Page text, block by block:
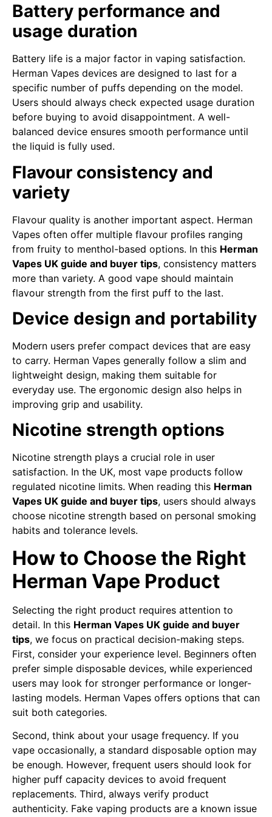
Battery performance and
usage duration
Battery life is a major factor in vaping satisfaction.
Herman Vapes devices are designed to last for a
specific number of puffs depending on the model.
Users should always check expected usage duration
before buying to avoid disappointment. A well-
balanced device ensures smooth performance until
the liquid is fully used.
Flavour consistency and
variety
Flavour quality is another important aspect. Herman
Vapes often offer multiple flavour profiles ranging
from fruity to menthol-based options. In this Herman
Vapes UK guide and buyer tips, consistency matters
more than variety. A good vape should maintain
flavour strength from the first puff to the last.
Device design and portability
Modern users prefer compact devices that are easy
to carry. Herman Vapes generally follow a slim and
lightweight design, making them suitable for
everyday use. The ergonomic design also helps in
improving grip and usability.
Nicotine strength options
Nicotine strength plays a crucial role in user
satisfaction. In the UK, most vape products follow
regulated nicotine limits. When reading this Herman
Vapes UK guide and buyer tips, users should always
choose nicotine strength based on personal smoking
habits and tolerance levels.
How to Choose the Right
Herman Vape Product
Selecting the right product requires attention to
detail. In this Herman Vapes UK guide and buyer
tips, we focus on practical decision-making steps.
First, consider your experience level. Beginners often
prefer simple disposable devices, while experienced
users may look for stronger performance or longer-
lasting models. Herman Vapes offers options that can
suit both categories.
Second, think about your usage frequency. If you
vape occasionally, a standard disposable option may
be enough. However, frequent users should look for
higher puff capacity devices to avoid frequent
replacements. Third, always verify product
authenticity. Fake vaping products are a known issue